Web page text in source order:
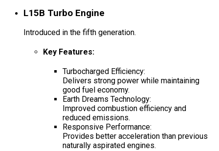
L15B Turbo Engine
Introduced in the fifth generation.
Key Features:
Turbocharged Efficiency:
Delivers strong power while maintaining
good fuel economy.
Earth Dreams Technology:
Improved combustion efficiency and
reduced emissions.
Responsive Performance:
Provides better acceleration than previous
naturally aspirated engines.